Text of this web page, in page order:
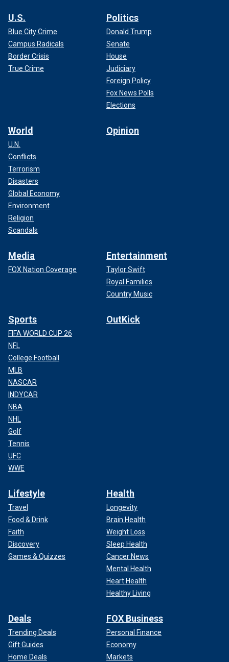
U.S.
Blue City Crime
Campus Radicals
Border Crisis
True Crime
Politics
Donald Trump
Senate
House
Judiciary
Foreign Policy
Fox News Polls
Elections
World
U.N.
Conflicts
Terrorism
Disasters
Global Economy
Environment
Religion
Scandals
Opinion
Media
FOX Nation Coverage
Entertainment
Taylor Swift
Royal Families
Country Music
Sports
FIFA WORLD CUP 26
NFL
College Football
MLB
NASCAR
INDYCAR
NBA
NHL
Golf
Tennis
UFC
WWE
OutKick
Lifestyle
Travel
Food & Drink
Faith
Discovery
Games & Quizzes
Health
Longevity
Brain Health
Weight Loss
Sleep Health
Cancer News
Mental Health
Heart Health
Healthy Living
Deals
Trending Deals
Gift Guides
Home Deals
FOX Business
Personal Finance
Economy
Markets